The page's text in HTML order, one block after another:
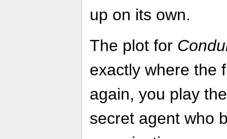
up on its own.
The plot for
exactly where the
again, you play
secret agent who